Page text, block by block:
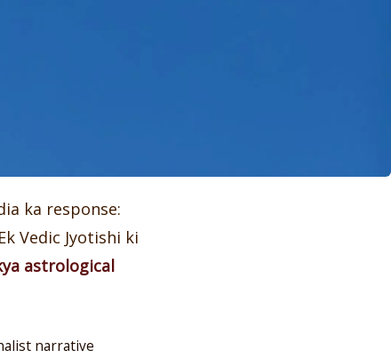
ka response:
Vedic Jyotishi ki
astrological
narrative